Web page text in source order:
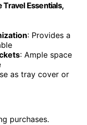
Essentials,
: Provides a
: Ample space
as tray cover or
purchases.